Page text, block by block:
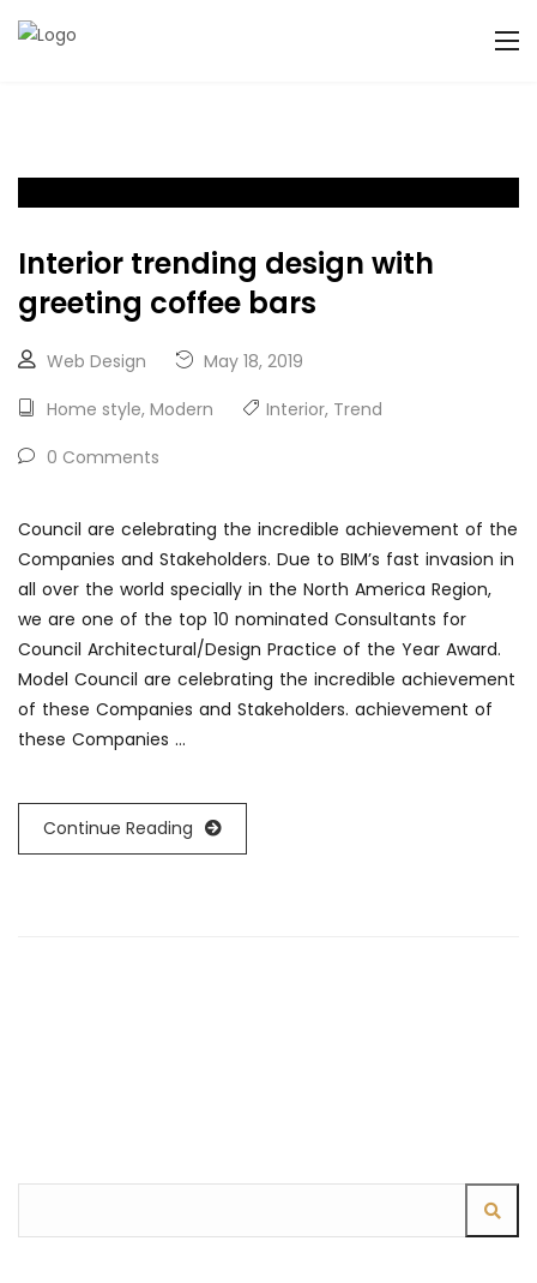
Interior trending design with
greeting coffee bars
Web Design
May 18, 2019
Home style, Modern Interior, Trend
0 Comments
Council are celebrating the incredible achievement of the
Companies and Stakeholders. Due to BIM’s fast invasion in
all over the world specially in the North America Region,
we are one of the top 10 nominated Consultants for
Council Architectural/Design Practice of the Year Award.
Model Council are celebrating the incredible achievement
of these Companies and Stakeholders. achievement of
these Companies …
Continue Reading